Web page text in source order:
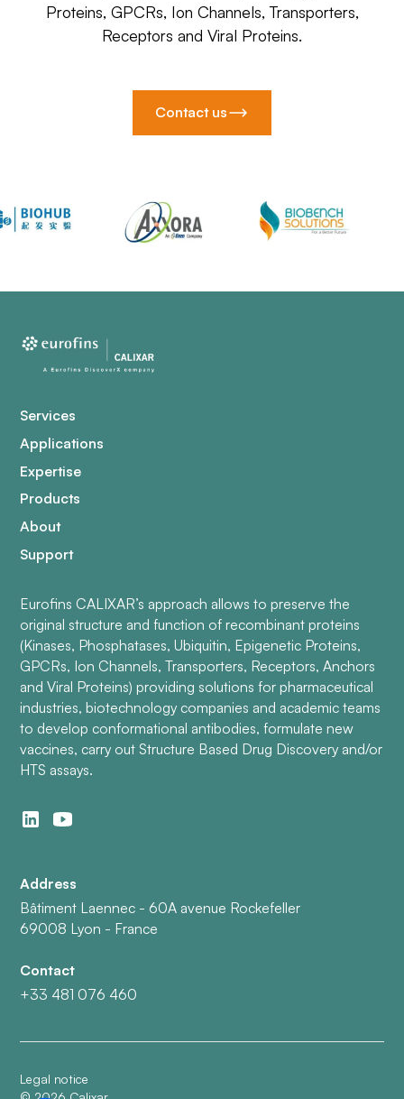
Proteins, GPCRs, Ion Channels, Transporters,
Receptors and Viral Proteins.
Contact us
Services
Applications
Expertise
Products
About
Support
Eurofins CALIXAR’s approach allows to preserve the
original structure and function of recombinant proteins
(Kinases, Phosphatases, Ubiquitin, Epigenetic Proteins,
GPCRs, Ion Channels, Transporters, Receptors, Anchors
and Viral Proteins) providing solutions for pharmaceutical
industries, biotechnology companies and academic teams
to develop conformational antibodies, formulate new
vaccines, carry out Structure Based Drug Discovery and/or
HTS assays.
Address
Bâtiment Laennec - 60A avenue Rockefeller
69008 Lyon - France
Contact
+33 481 076 460
Legal notice